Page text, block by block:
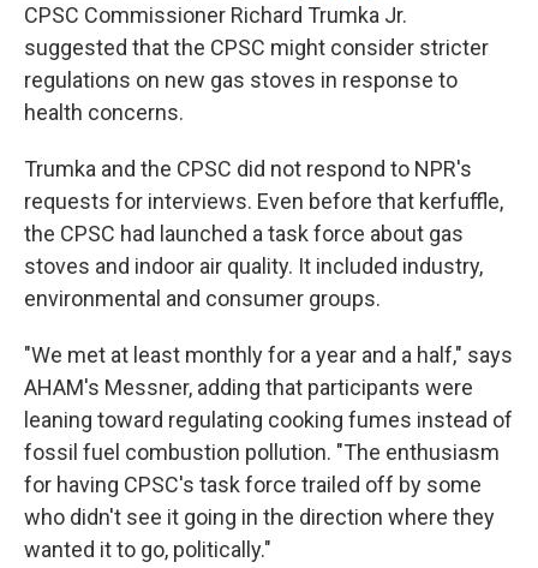
CPSC Commissioner Richard Trumka Jr.
suggested that the CPSC might consider stricter
regulations on new gas stoves in response to
health concerns.
Trumka and the CPSC did not respond to NPR's
requests for interviews. Even before that kerfuffle,
the CPSC had launched a task force about gas
stoves and indoor air quality. It included industry,
environmental and consumer groups.
"We met at least monthly for a year and a half," says
AHAM's Messner, adding that participants were
leaning toward regulating cooking fumes instead of
fossil fuel combustion pollution. "The enthusiasm
for having CPSC's task force trailed off by some
who didn't see it going in the direction where they
wanted it to go, politically."